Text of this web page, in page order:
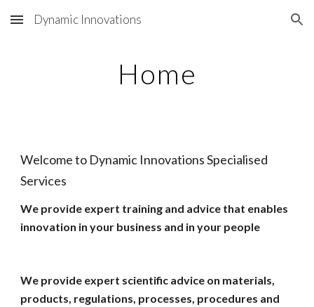
Skip to main content Skip to navigation
Dynamic Innovations
Home
Welcome to Dynamic Innovations Specialised
Services
We provide expert training and advice that enables
innovation in your business and in your people
We provide expert scientific advice on materials,
products, regulations, processes, procedures and